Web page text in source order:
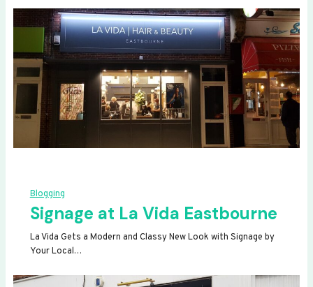
Blogging
Signage at La Vida Eastbourne
La Vida Gets a Modern and Classy New Look with Signage by
Your Local…